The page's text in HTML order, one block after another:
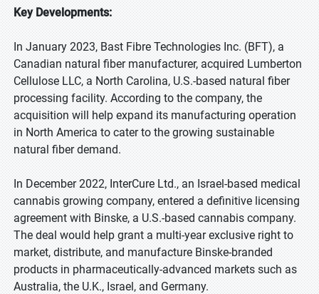
Key Developments:
In January 2023, Bast Fibre Technologies Inc. (BFT), a
Canadian natural fiber manufacturer, acquired Lumberton
Cellulose LLC, a North Carolina, U.S.-based natural fiber
processing facility. According to the company, the
acquisition will help expand its manufacturing operation
in North America to cater to the growing sustainable
natural fiber demand.
In December 2022, InterCure Ltd., an Israel-based medical
cannabis growing company, entered a definitive licensing
agreement with Binske, a U.S.-based cannabis company.
The deal would help grant a multi-year exclusive right to
market, distribute, and manufacture Binske-branded
products in pharmaceutically-advanced markets such as
Australia, the U.K., Israel, and Germany.